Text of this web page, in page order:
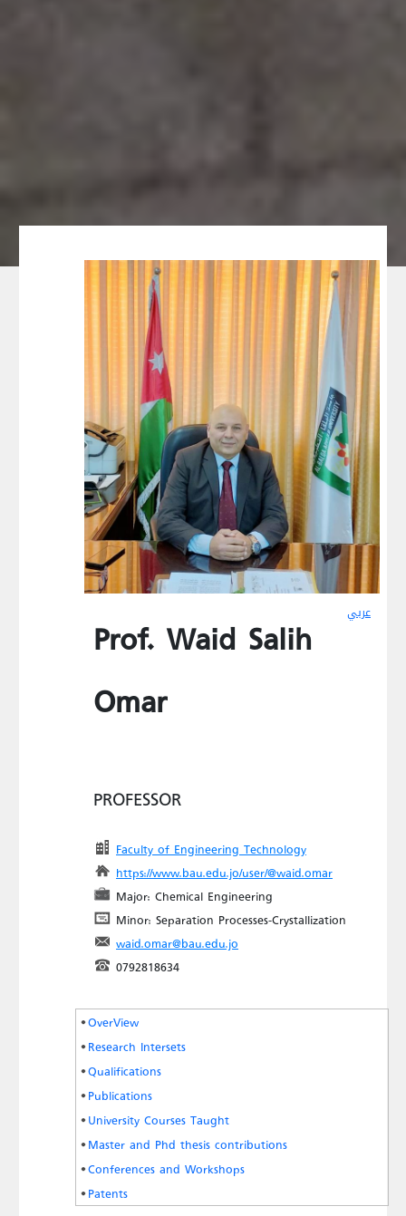
OverView
Research Intersets
Qualifications
Publications
University Courses Taught
Master and Phd thesis contributions
Conferences and Workshops
Patents
عربي
Prof. Waid Salih
Omar
PROFESSOR
Faculty of Engineering Technology
https://www.bau.edu.jo/user/@waid.omar
Major: Chemical Engineering
Minor: Separation Processes-Crystallization
waid.omar@bau.edu.jo
0792818634